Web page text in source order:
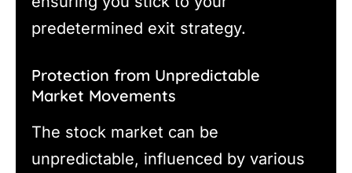
predetermined exit strategy.
Protection from Unpredictable
Market Movements
The stock market can be
unpredictable, influenced by various